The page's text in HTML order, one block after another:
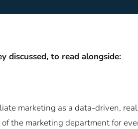
discussed, to read alongside:
marketing as a data-driven,
the marketing department for